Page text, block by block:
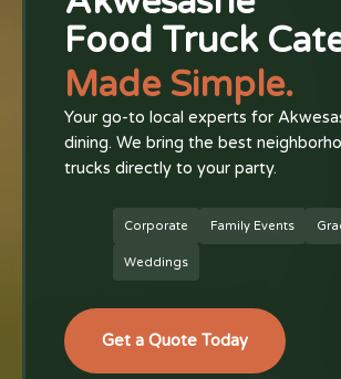
Food Truck
Made Simple.
Your go-to local experts for
dining. We bring the best
trucks directly to your party.
Corporate Family Events
Weddings
Get a Quote Today